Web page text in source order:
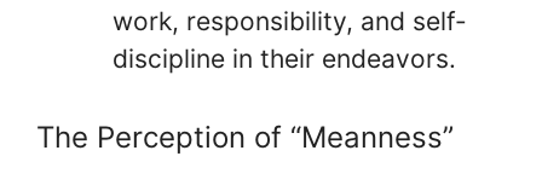
work, responsibility, and self-
discipline in their endeavors.
The Perception of “Meanness”